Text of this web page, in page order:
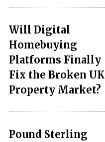
Will Digital
Homebuying
Platforms Finally
Fix the Broken UK
Property Market?
Pound Sterling